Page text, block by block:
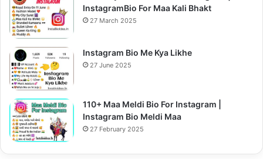
InstagramBio For Maa Kali Bhakt
27 March 2025
Instagram Bio Me Kya Likhe
27 June 2025
110+ Maa Meldi Bio For Instagram |
Instagram Bio Meldi Maa
27 February 2025